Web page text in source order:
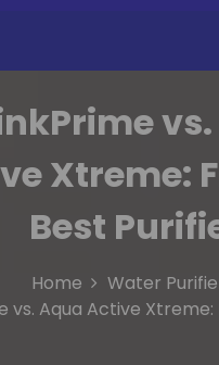
Xtreme:
Best
Home
Water
vs. Aqua Active Xtreme: